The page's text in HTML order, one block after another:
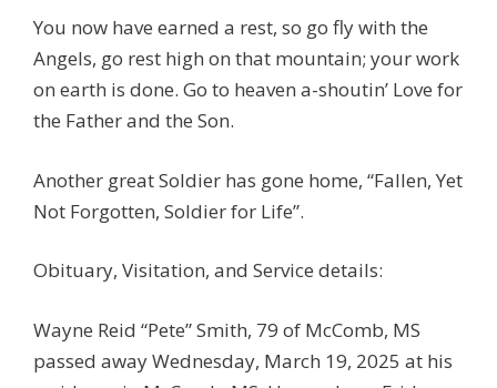
You now have earned a rest, so go fly with the
Angels, go rest high on that mountain; your work
on earth is done. Go to heaven a-shoutin’ Love for
the Father and the Son.
Another great Soldier has gone home, “Fallen, Yet
Not Forgotten, Soldier for Life”.
Obituary, Visitation, and Service details:
Wayne Reid “Pete” Smith, 79 of McComb, MS
passed away Wednesday, March 19, 2025 at his